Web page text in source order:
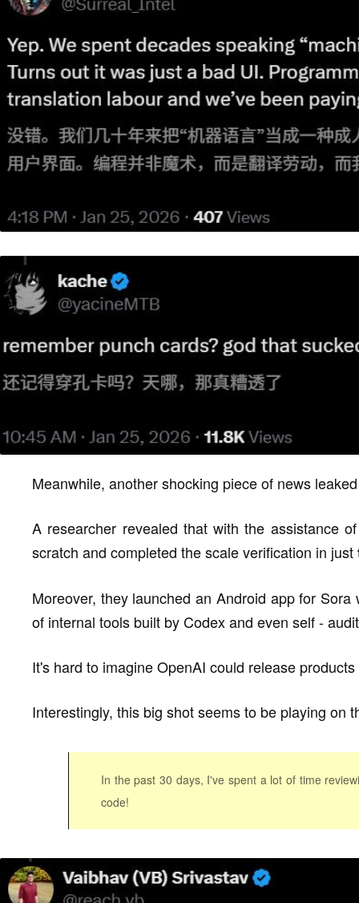
Meanwhile, another shocking piece of news
A researcher revealed that with the assistance
scratch and completed the scale verification in just
Moreover, they launched an Android app for
of internal tools built by Codex and even self -
It's hard to imagine OpenAI could release
Interestingly, this big shot seems to be playing on
In the past 30 days, I've spent a lot of time
code!